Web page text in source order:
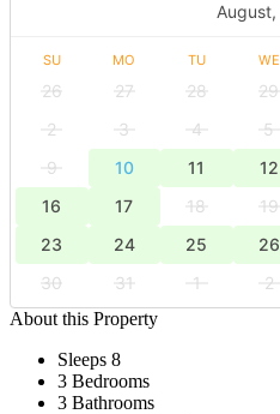
August,
SU MO TU WE
26 27 28 29
2
3 4 5
9
10 11 12
16
17 18 19
23
24 25 26
30
31 1 2
About this Property
Sleeps 8
3 Bedrooms
3 Bathrooms